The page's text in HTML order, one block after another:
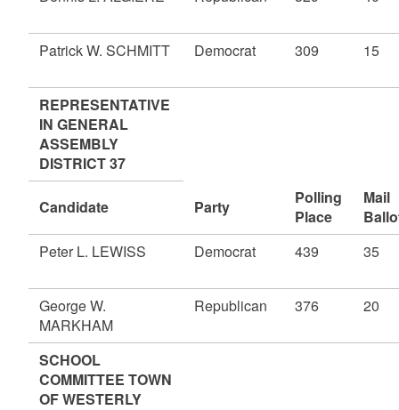
Patrick W. SCHMITT Democrat 309 15
REPRESENTATIVE
IN GENERAL
ASSEMBLY
DISTRICT 37
Candidate Party
Polling
Place
Mail
Peter L. LEWISS
Democrat 439 35
George W.
MARKHAM
Republican 376 20
SCHOOL
COMMITTEE TOWN
OF WESTERLY